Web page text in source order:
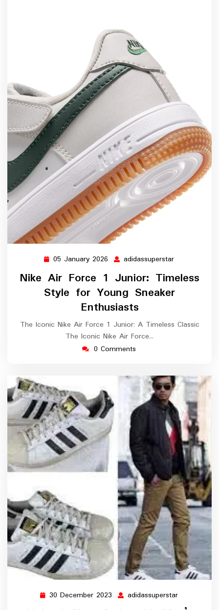
05 January 2026 05
January
2026
adidassuperstar
Nike Air Force 1 Junior: Timeless
Style for Young Sneaker
Enthusiasts
The Iconic Nike Air Force 1 Junior: A Timeless Classic
The Iconic Nike Air Force…
0 Comments
30 December 2023 30
adidassuperstar